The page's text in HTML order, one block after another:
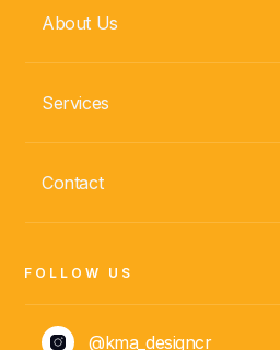
FOLLOW US
@kma_designcr
About Us
Services
Contact